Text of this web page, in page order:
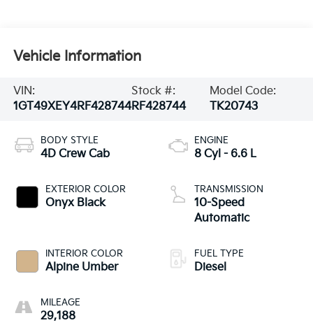
Vehicle Information
VIN:
1GT49XEY4RF428744
Stock #:
RF428744
Model Code:
TK20743
BODY STYLE
4D Crew Cab
EXTERIOR COLOR
Onyx Black
INTERIOR COLOR
Alpine Umber
MILEAGE
29,188
ENGINE
8 Cyl - 6.6 L
TRANSMISSION
10-Speed
Automatic
FUEL TYPE
Diesel